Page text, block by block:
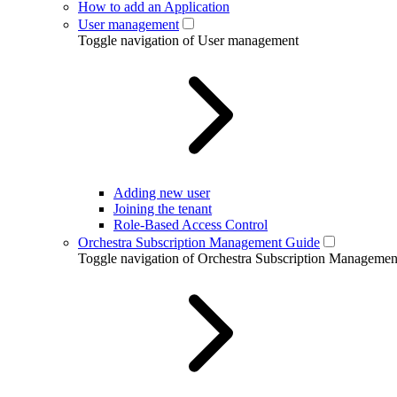
How to add an Application
User management
Toggle navigation of User management
Adding new user
Joining the tenant
Role-Based Access Control
Orchestra Subscription Management Guide
Toggle navigation of Orchestra Subscription